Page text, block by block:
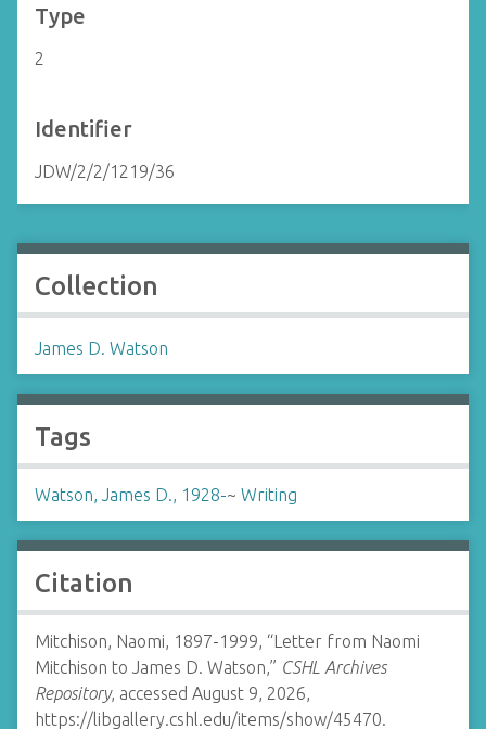
Type
2
Identifier
JDW/2/2/1219/36
Collection
James D. Watson
Tags
Watson, James D., 1928-~ Writing
Citation
Mitchison, Naomi, 1897-1999, “Letter from Naomi
Mitchison to James D. Watson,” CSHL Archives
Repository, accessed August 9, 2026,
https://libgallery.cshl.edu/items/show/45470.